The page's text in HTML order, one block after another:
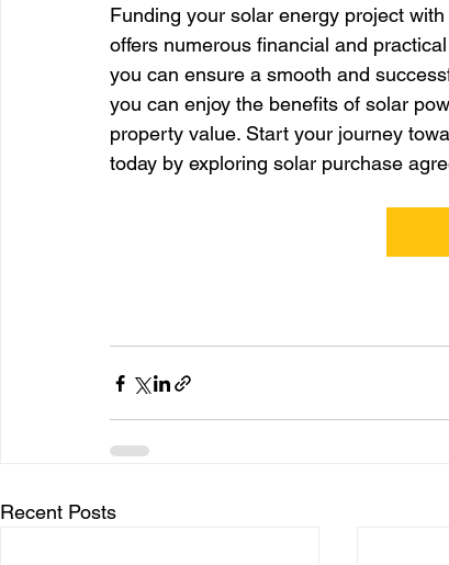
Funding your solar energy project
offers numerous financial and
you can ensure a smooth and
you can enjoy the benefits of solar
property value. Start your journey
today by exploring solar purchase
Recent Posts